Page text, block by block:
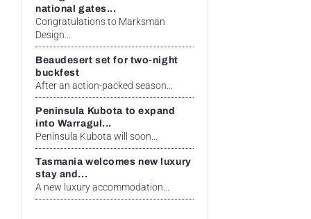
national gates...
Congratulations to Marksman
Design...
Beaudesert set for two-night
buckfest
After an action-packed season...
Peninsula Kubota to expand
into Warragul...
Peninsula Kubota will soon...
Tasmania welcomes new luxury
stay and...
A new luxury accommodation...